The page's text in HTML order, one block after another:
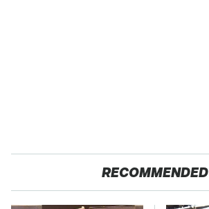
RECOMMENDED